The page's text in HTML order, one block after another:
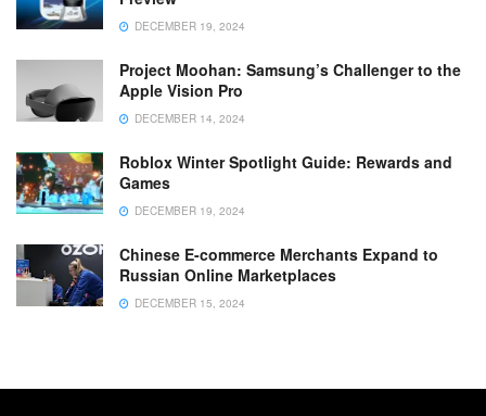
DECEMBER 19, 2024
Project Moohan: Samsung’s Challenger to the
Apple Vision Pro
DECEMBER 14, 2024
Roblox Winter Spotlight Guide: Rewards and
Games
DECEMBER 19, 2024
Chinese E-commerce Merchants Expand to
Russian Online Marketplaces
DECEMBER 15, 2024